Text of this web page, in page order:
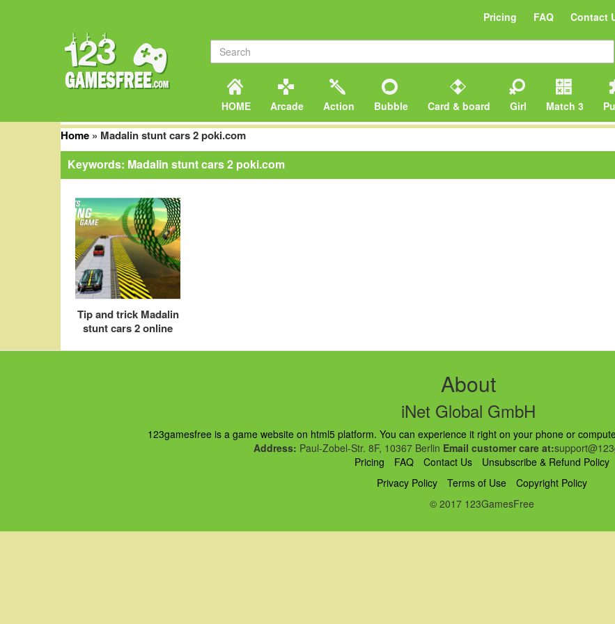
Pricing FAQ Contact
HOME Arcade Action Bubble Card & board Girl Match 3
Home » Madalin stunt cars 2 poki.com
Keywords: Madalin stunt cars 2 poki.com
Tip and trick Madalin
stunt cars 2 online
About
iNet Global GmbH
123gamesfree is a game website on html5 platform. You can experience it right on your phone or
Address: Paul-Zobel-Str. 8F, 10367 Berlin Email customer care at:
Pricing
FAQ Contact Us
Unsubscribe & Refund Policy
Privacy Policy
Terms of Use
Copyright Policy
© 2017 123GamesFree